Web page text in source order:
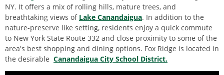
NY. It offers a mix of rolling hills, mature trees, and
breathtaking views of Lake Canandaigua. In addition to the
nature-preserve like setting, residents enjoy a quick commute
to New York State Route 332 and close proximity to some of the
area's best shopping and dining options. Fox Ridge is located in
the desirable Canandaigua City School District.